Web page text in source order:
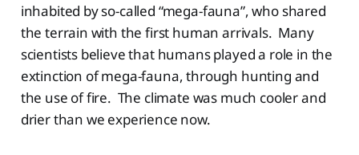
inhabited by so-called “mega-fauna”, who shared
the terrain with the first human arrivals. Many
scientists believe that humans played a role in the
extinction of mega-fauna, through hunting and
the use of fire. The climate was much cooler and
drier than we experience now.